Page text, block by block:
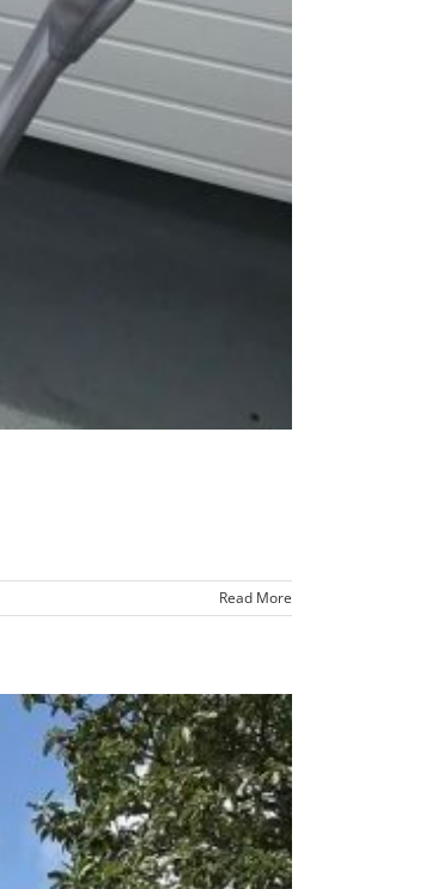
Read More